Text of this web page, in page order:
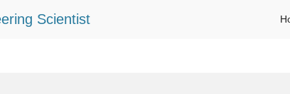
Scientist